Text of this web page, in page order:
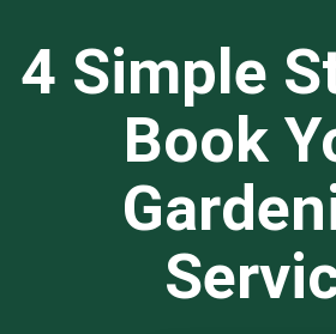
4 Simple
Book